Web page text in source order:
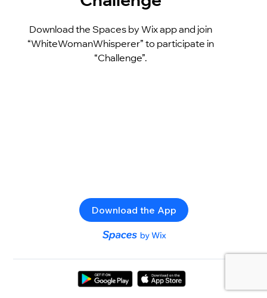
Download the Spaces by Wix app and join
“WhiteWomanWhisperer” to participate in
“Challenge”.
Download the App